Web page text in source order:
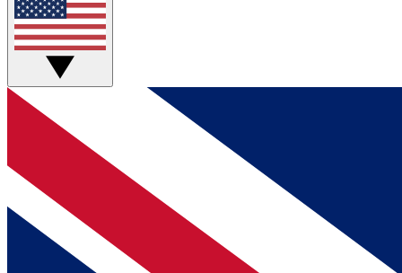
discussions.
BECOME A MEMBER